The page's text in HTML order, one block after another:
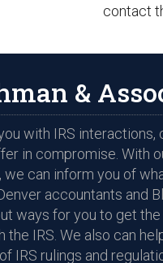
contact
&
with IRS interactions,
in compromise. With
we can inform you of
accountants and
ways for you to get
IRS. We also can
IRS rulings and